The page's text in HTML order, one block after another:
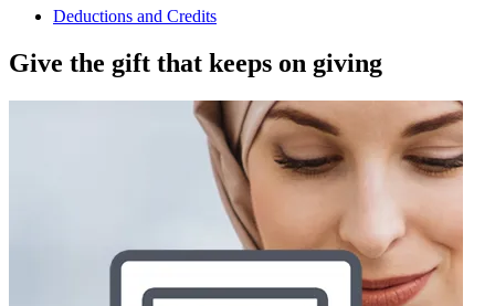
Deductions and Credits
Give the gift that keeps on giving